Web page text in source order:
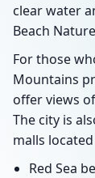
clear water
Beach
For those
Mountains
offer views
The city is
malls
Red Sea